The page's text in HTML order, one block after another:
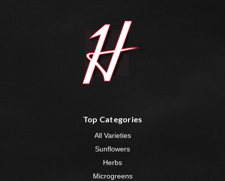
Top Categories
All Varieties
Sunflowers
Herbs
Microgreens